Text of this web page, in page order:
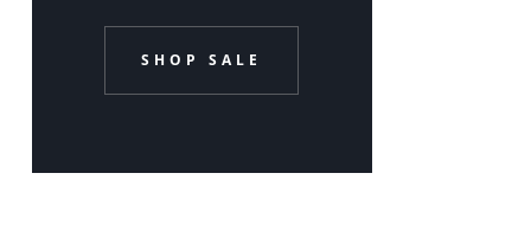
SHOP SALE